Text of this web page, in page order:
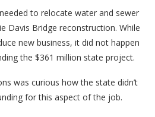
to relocate water and sewer
Davis Bridge reconstruction. While
new business, it did not happen
the $361 million state project.
was curious how the state didn’t
for this aspect of the job.